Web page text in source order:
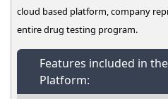
cloud based platform, company
entire drug testing program.
Features included in
Platform: